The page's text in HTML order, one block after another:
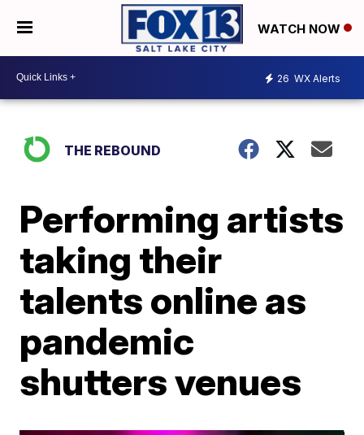
WATCH NOW
26 WX Alerts
THE REBOUND
Performing artists
taking their
talents online as
pandemic
shutters venues